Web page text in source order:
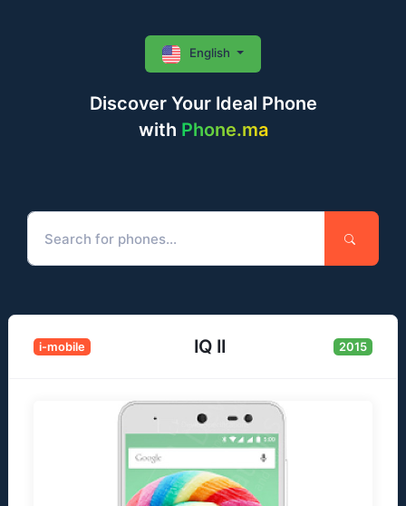
Discover Your Ideal Phone
with Phone.ma
English
i-mobile IQ II 2015